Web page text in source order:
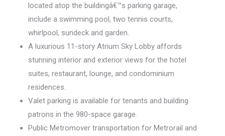
located atop the buildingâ€™s parking garage,
include a swimming pool, two tennis courts,
whirlpool, sundeck and garden.
A luxurious 11-story Atrium Sky Lobby affords
stunning interior and exterior views for the hotel
suites, restaurant, lounge, and condominium
residences.
Valet parking is available for tenants and building
patrons in the 980-space garage.
Public Metromover transportation for Metrorail and